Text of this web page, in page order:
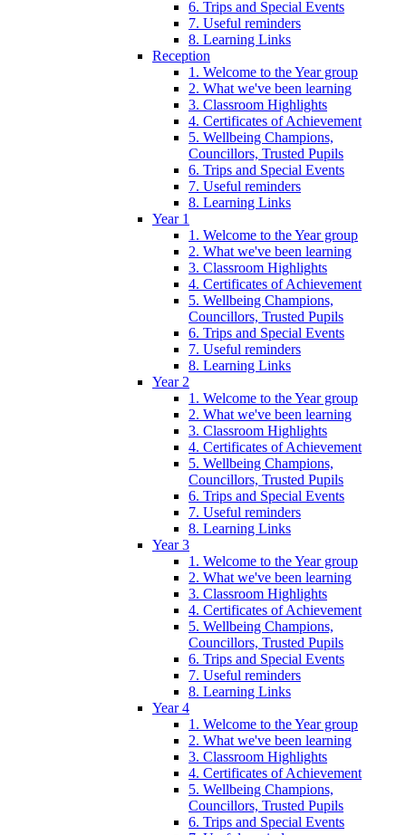
6. Trips and Special Events
7. Useful reminders
8. Learning Links
Reception
1. Welcome to the Year group
2. What we've been learning
3. Classroom Highlights
4. Certificates of Achievement
5. Wellbeing Champions,
Councillors, Trusted Pupils
6. Trips and Special Events
7. Useful reminders
8. Learning Links
Year 1
1. Welcome to the Year group
2. What we've been learning
3. Classroom Highlights
4. Certificates of Achievement
5. Wellbeing Champions,
Councillors, Trusted Pupils
6. Trips and Special Events
7. Useful reminders
8. Learning Links
Year 2
1. Welcome to the Year group
2. What we've been learning
3. Classroom Highlights
4. Certificates of Achievement
5. Wellbeing Champions,
Councillors, Trusted Pupils
6. Trips and Special Events
7. Useful reminders
8. Learning Links
Year 3
1. Welcome to the Year group
2. What we've been learning
3. Classroom Highlights
4. Certificates of Achievement
5. Wellbeing Champions,
Councillors, Trusted Pupils
6. Trips and Special Events
7. Useful reminders
8. Learning Links
Year 4
1. Welcome to the Year group
2. What we've been learning
3. Classroom Highlights
4. Certificates of Achievement
5. Wellbeing Champions,
Councillors, Trusted Pupils
6. Trips and Special Events